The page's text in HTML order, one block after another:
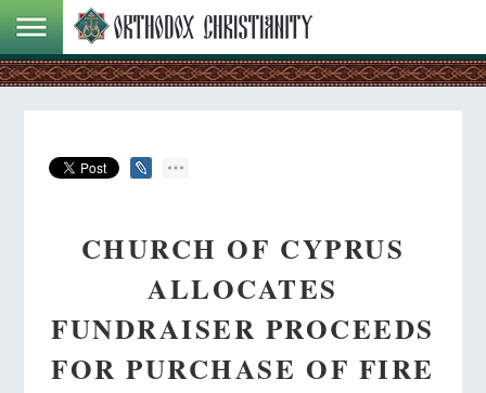
CHURCH OF CYPRUS
ALLOCATES
FUNDRAISER PROCEEDS
FOR PURCHASE OF FIRE